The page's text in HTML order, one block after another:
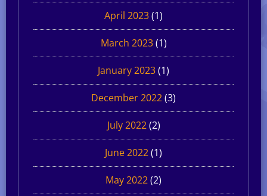
April 2023(1)
March 2023(1)
January 2023(1)
December 2022(3)
July 2022(2)
June 2022(1)
May 2022(2)